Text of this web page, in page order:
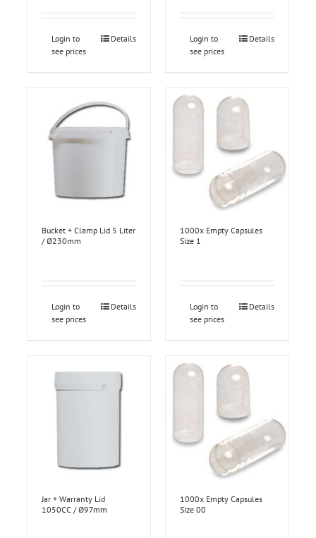
Login to
see prices
Details
Login to
see prices
Details
Bucket + Clamp Lid 5 Liter
/ Ø230mm
Login to
see prices
Details
1000x Empty Capsules
Size 1
Login to
see prices
Details
Jar + Warranty Lid
1050CC / Ø97mm
1000x Empty Capsules
Size 00